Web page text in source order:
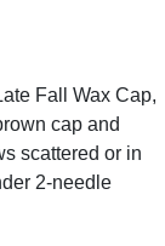
Fall Wax Cap,
cap and
scattered or in
2-needle